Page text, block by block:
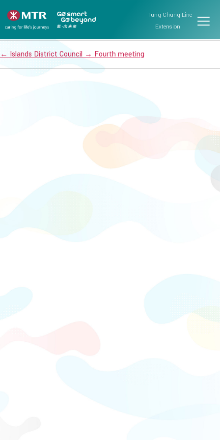
Tung Chung Line
Extension
Fourth meeting
Post date March 21, 2024
← Islands District Council → Fourth meeting